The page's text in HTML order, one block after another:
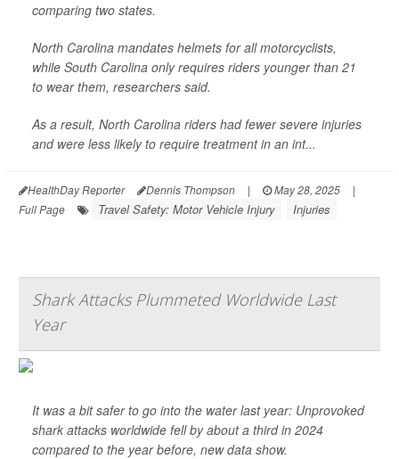
comparing two states.
North Carolina mandates helmets for all motorcyclists,
while South Carolina only requires riders younger than 21
to wear them, researchers said.
As a result, North Carolina riders had fewer severe injuries
and were less likely to require treatment in an int...
HealthDay Reporter Dennis Thompson | May 28, 2025
|
Full Page
Travel Safety: Motor Vehicle Injury Injuries
Shark Attacks Plummeted Worldwide Last
Year
It was a bit safer to go into the water last year: Unprovoked
shark attacks worldwide fell by about a third in 2024
compared to the year before, new data show.